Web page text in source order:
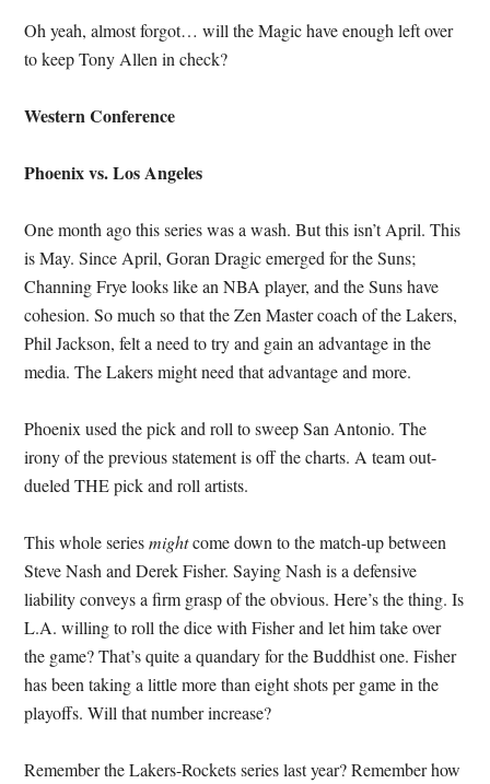
Oh yeah, almost forgot… will the Magic have enough left over
to keep Tony Allen in check?
Western Conference
Phoenix vs. Los Angeles
One month ago this series was a wash. But this isn’t April. This
is May. Since April, Goran Dragic emerged for the Suns;
Channing Frye looks like an NBA player, and the Suns have
cohesion. So much so that the Zen Master coach of the Lakers,
Phil Jackson, felt a need to try and gain an advantage in the
media. The Lakers might need that advantage and more.
Phoenix used the pick and roll to sweep San Antonio. The
irony of the previous statement is off the charts. A team out-
dueled THE pick and roll artists.
This whole seriesmightcome down to the match-up between
Steve Nash and Derek Fisher. Saying Nash is a defensive
liability conveys a firm grasp of the obvious. Here’s the thing. Is
L.A. willing to roll the dice with Fisher and let him take over
the game? That’s quite a quandary for the Buddhist one. Fisher
has been taking a little more than eight shots per game in the
playoffs. Will that number increase?
Remember the Lakers-Rockets series last year? Remember how